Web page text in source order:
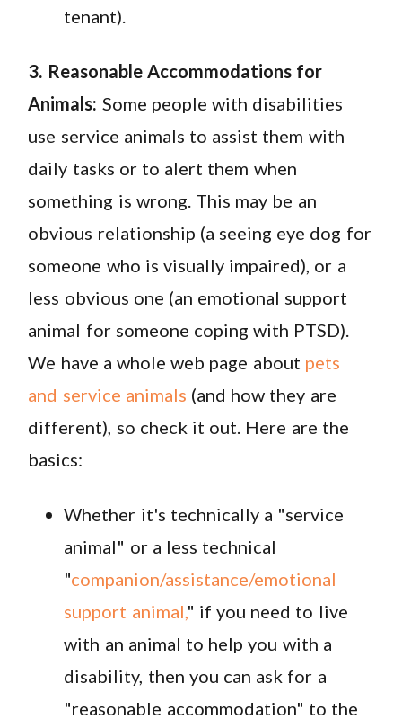
tenant).
3. Reasonable Accommodations for
Animals: Some people with disabilities
use service animals to assist them with
daily tasks or to alert them when
something is wrong. This may be an
obvious relationship (a seeing eye dog for
someone who is visually impaired), or a
less obvious one (an emotional support
animal for someone coping with PTSD).
We have a whole web page about pets
and service animals (and how they are
different), so check it out. Here are the
basics:
Whether it's technically a "service
animal" or a less technical
"companion/assistance/emotional
support animal," if you need to live
with an animal to help you with a
disability, then you can ask for a
"reasonable accommodation" to the